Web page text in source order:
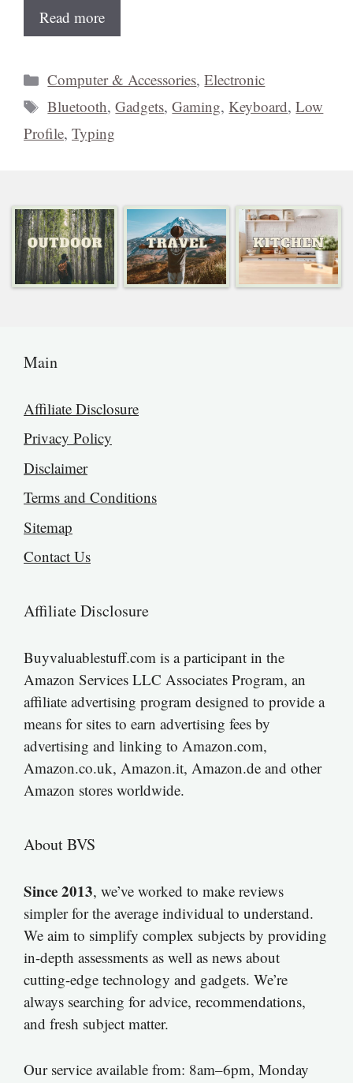
Read more
Categories
Computer & Accessories,Electronic
Tags
Bluetooth,Gadgets,Gaming,Keyboard,Low
Profile, Typing
Main
Affiliate Disclosure
Privacy Policy
Disclaimer
Terms and Conditions
Sitemap
Contact Us
Affiliate Disclosure
Buyvaluablestuff.com is a participant in the
Amazon Services LLC Associates Program, an
affiliate advertising program designed to provide a
means for sites to earn advertising fees by
advertising and linking to Amazon.com,
Amazon.co.uk, Amazon.it, Amazon.de and other
Amazon stores worldwide.
About BVS
Since 2013, we’ve worked to make reviews
simpler for the average individual to understand.
We aim to simplify complex subjects by providing
in-depth assessments as well as news about
cutting-edge technology and gadgets. We’re
always searching for advice, recommendations,
and fresh subject matter.
Our service available from: 8am–6pm, Monday